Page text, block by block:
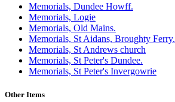
Memorials, Dundee Howff.
Memorials, Logie
Memorials, Old Mains.
Memorials, St Aidans, Broughty Ferry.
Memorials, St Andrews church
Memorials, St Peter's Dundee.
Memorials, St Peter's Invergowrie
Other Items